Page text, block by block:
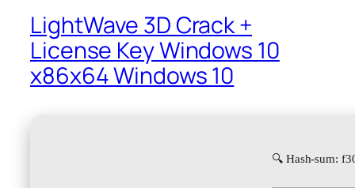
LightWave 3D Crack +
License Key Windows 10
x86x64 Windows 10
🔍 Hash-sum: